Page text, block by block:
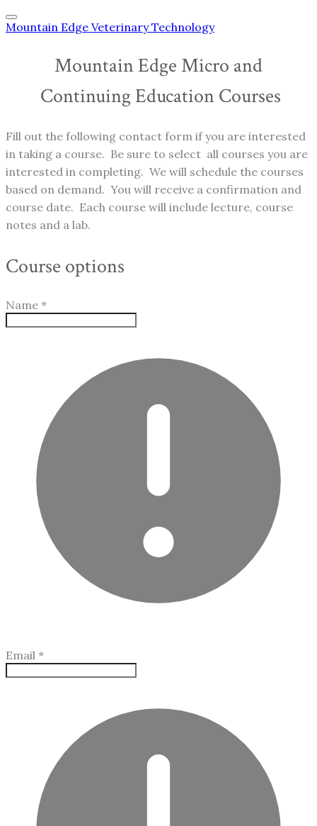
Mountain Edge Veterinary Technology
Mountain Edge Micro and
​ Continuing Education Courses
Fill out the following contact form if you are interested
in taking a course. Be sure to select all courses you are
interested in completing. We will schedule the courses
based on demand. You will receive a confirmation and
course date. Each course will include lecture, course
notes and a lab.
Course options
Name *
Email *